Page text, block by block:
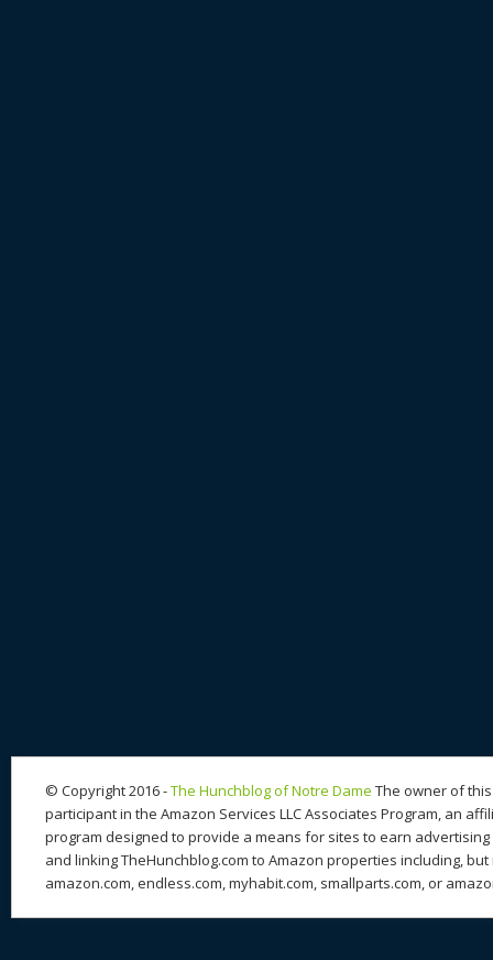
© Copyright 2016 -The Hunchblog of Notre Dame The owner of
participant in the Amazon Services LLC Associates Program, an
program designed to provide a means for sites to earn
and linking TheHunchblog.com to Amazon properties including,
amazon.com, endless.com, myhabit.com, smallparts.com, or